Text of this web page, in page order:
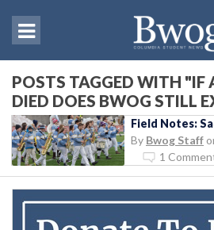
POSTS TAGGED WITH "IF
DIED DOES BWOG STILL
Field Notes:
By Bwog Staff
1